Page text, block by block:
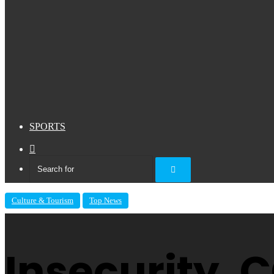
SPORTS
Search
Culture & Tourism Top News